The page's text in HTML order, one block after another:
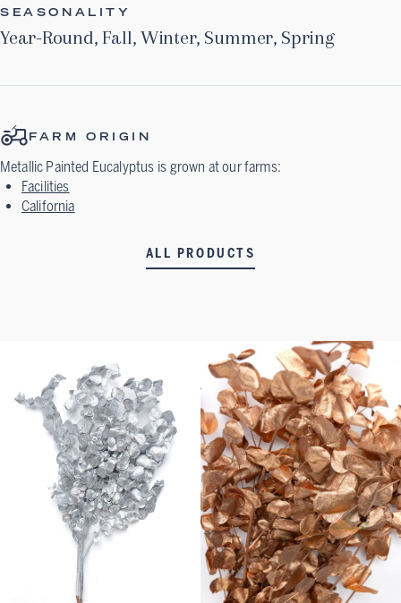
SEASONALITY
Year-Round, Fall, Winter, Summer, Spring
FARM ORIGIN
Metallic Painted Eucalyptus is grown at our farms:
Facilities
California
ALL PRODUCTS